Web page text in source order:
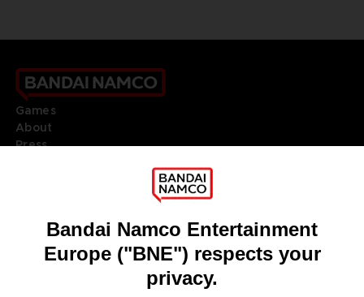
Games
About
Press
DO YOU HAVE A QUESTION?
REGISTER A GAME
JOIN THE CLUB!